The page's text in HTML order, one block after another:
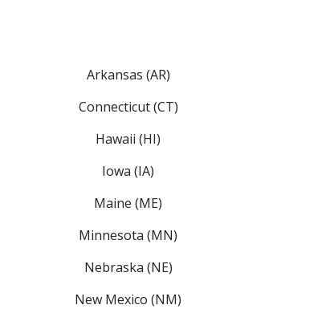
Arkansas (AR)
Connecticut (CT)
Hawaii (HI)
Iowa (IA)
Maine (ME)
Minnesota (MN)
Nebraska (NE)
New Mexico (NM)